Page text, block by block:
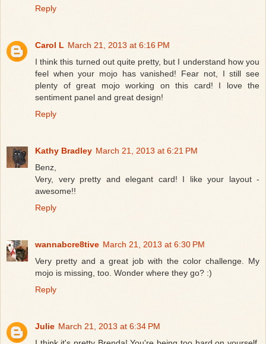
Reply
Carol L March 21, 2013 at 6:16 PM
I think this turned out quite pretty, but I understand how you
feel when your mojo has vanished! Fear not, I still see
plenty of great mojo working on this card! I love the
sentiment panel and great design!
Reply
Kathy Bradley March 21, 2013 at 6:21 PM
Benz,
Very, very pretty and elegant card! I like your layout -
awesome!!
Reply
wannabcre8tive March 21, 2013 at 6:30 PM
Very pretty and a great job with the color challenge. My
mojo is missing, too. Wonder where they go? :)
Reply
Julie March 21, 2013 at 6:34 PM